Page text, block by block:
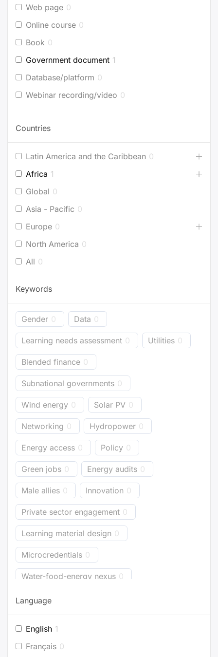
Web page 0
Online course 0
Book 0
Government document 1
Database/platform 0
Webinar recording/video 0
Countries
Latin America and the Caribbean 0
Africa 1
Global 0
Asia - Pacific 0
Europe 0
North America 0
All 0
Keywords
Gender 0 Data 0
Learning needs assessment 0 Utilities 0
Blended finance 0
Subnational governments 0
Wind energy 0 Solar PV 0
Networking 0 Hydropower 0
Energy access 0 Policy 0
Green jobs 0 Energy audits 0
Male allies 0 Innovation 0
Private sector engagement 0
Learning material design 0
Microcredentials 0
Water-food-energy nexus 0
Business models
Language
English 1
Français 0